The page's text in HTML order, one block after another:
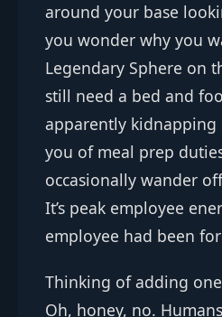
around your base
you wonder why you
Legendary Sphere on
still need a bed and
apparently kidnapping
you of meal prep
occasionally wander
It’s peak employee
employee had been
Thinking of adding
Oh, honey, no.